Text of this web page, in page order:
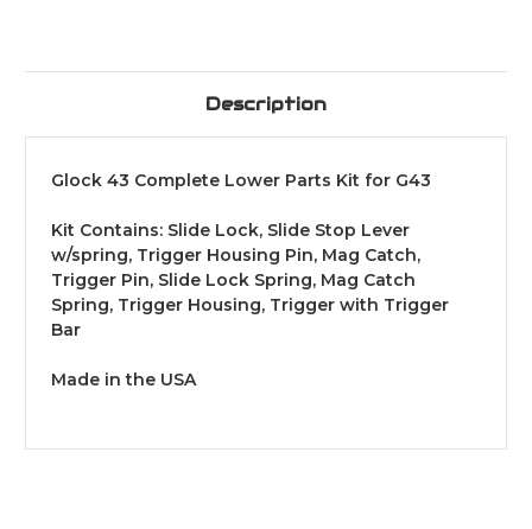
Description
Glock 43 Complete Lower Parts Kit for G43
Kit Contains: Slide Lock, Slide Stop Lever
w/spring, Trigger Housing Pin, Mag Catch,
Trigger Pin, Slide Lock Spring, Mag Catch
Spring, Trigger Housing, Trigger with Trigger
Bar
Made in the USA